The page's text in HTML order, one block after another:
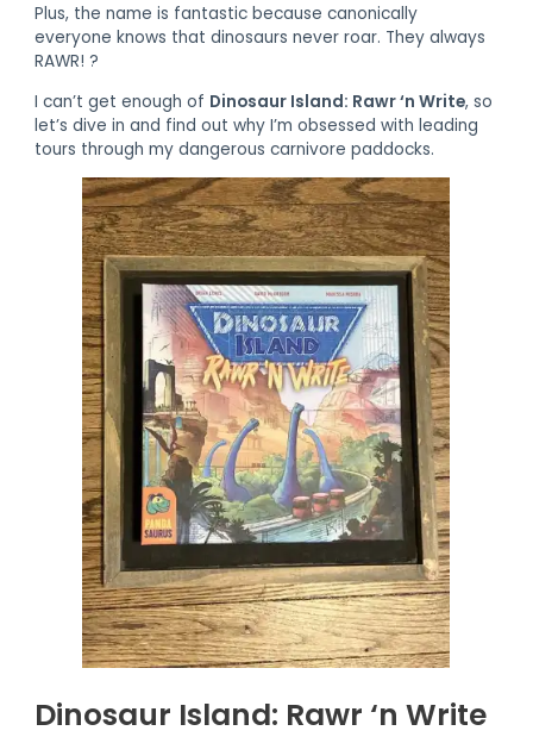
Plus, the name is fantastic because canonically
everyone knows that dinosaurs never roar. They always
RAWR! ?
I can’t get enough of Dinosaur Island: Rawr ‘n Write, so
let’s dive in and find out why I’m obsessed with leading
tours through my dangerous carnivore paddocks.
Dinosaur Island: Rawr ‘n Write